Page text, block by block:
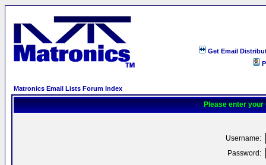
Get Email
Matronics Email Lists Forum Index
Please enter your
Username:
Password: